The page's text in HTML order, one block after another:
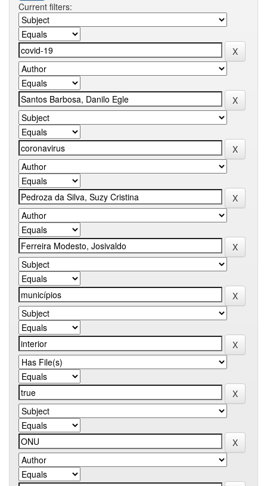
Current filters: